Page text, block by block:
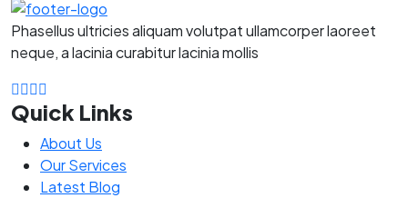
Phasellus ultricies aliquam volutpat ullamcorper laoreet
neque, a lacinia curabitur lacinia mollis
Quick Links
About Us
Our Services
Latest Blog